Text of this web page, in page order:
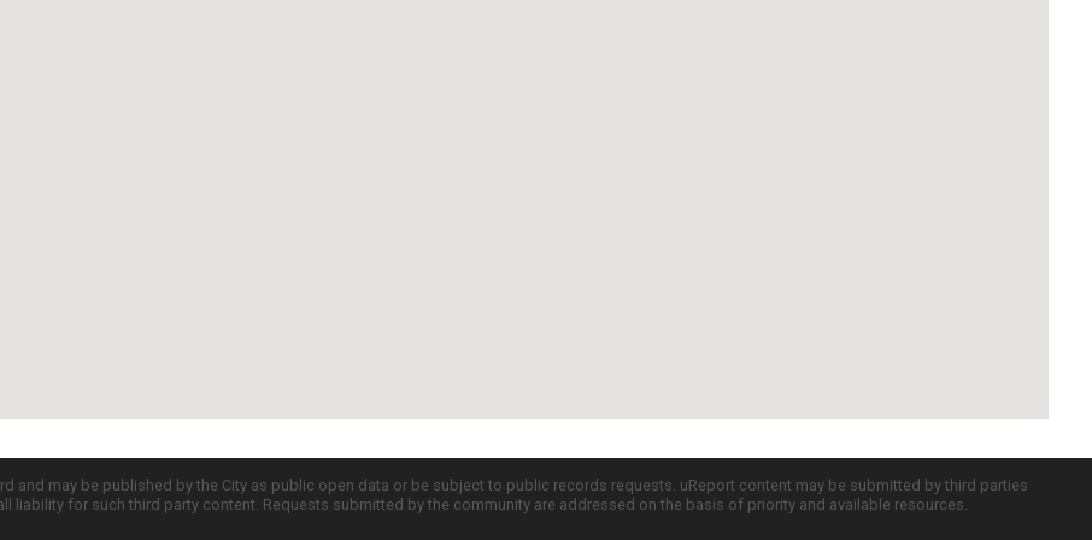
and may be published by the City as public open data or be subject to public records requests. uReport content may be submitted by third parties
liability for such third party content. Requests submitted by the community are addressed on the basis of priority and available resources.